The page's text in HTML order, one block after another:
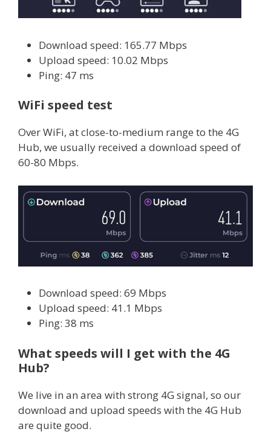
Download speed: 165.77 Mbps
Upload speed: 10.02 Mbps
Ping: 47 ms
WiFi speed test
Over WiFi, at close-to-medium range to the 4G
Hub, we usually received a download speed of
60-80 Mbps.
Download speed: 69 Mbps
Upload speed: 41.1 Mbps
Ping: 38 ms
What speeds will I get with the 4G
Hub?
We live in an area with strong 4G signal, so our
download and upload speeds with the 4G Hub
are quite good.